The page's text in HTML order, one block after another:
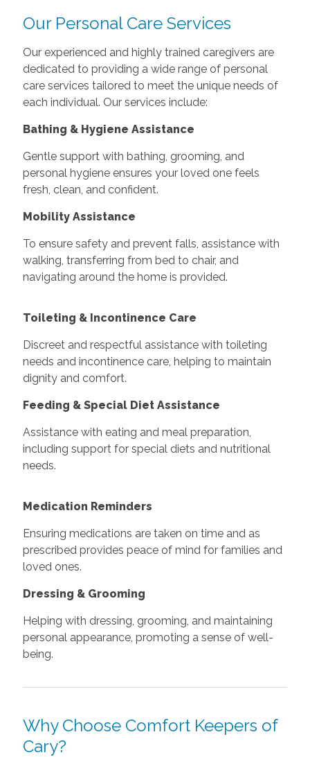
Our Personal Care Services
Our experienced and highly trained caregivers are
dedicated to providing a wide range of personal
care services tailored to meet the unique needs of
each individual. Our services include:
Bathing & Hygiene Assistance
Gentle support with bathing, grooming, and
personal hygiene ensures your loved one feels
fresh, clean, and confident.
Mobility Assistance
To ensure safety and prevent falls, assistance with
walking, transferring from bed to chair, and
navigating around the home is provided.
Toileting & Incontinence Care
Discreet and respectful assistance with toileting
needs and incontinence care, helping to maintain
dignity and comfort.
Feeding & Special Diet Assistance
Assistance with eating and meal preparation,
including support for special diets and nutritional
needs.
Medication Reminders
Ensuring medications are taken on time and as
prescribed provides peace of mind for families and
loved ones.
Dressing & Grooming
Helping with dressing, grooming, and maintaining
personal appearance, promoting a sense of well-
being.
Why Choose Comfort Keepers of
Cary?